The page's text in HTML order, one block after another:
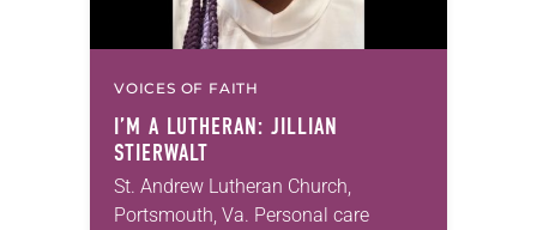
VOICES OF FAITH
I’M A LUTHERAN: JILLIAN
STIERWALT
St. Andrew Lutheran Church,
Portsmouth, Va. Personal care